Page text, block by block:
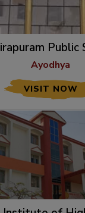
Public
Ayodhya
VISIT NOW